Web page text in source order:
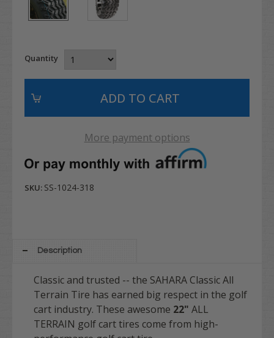
Quantity
More payment options
SKU: SS-1024-318
Description
Classic and trusted -- the SAHARA Classic All
Terrain Tire has earned big respect in the golf
cart industry. These awesome 22" ALL
TERRAIN golf cart tires come from high-